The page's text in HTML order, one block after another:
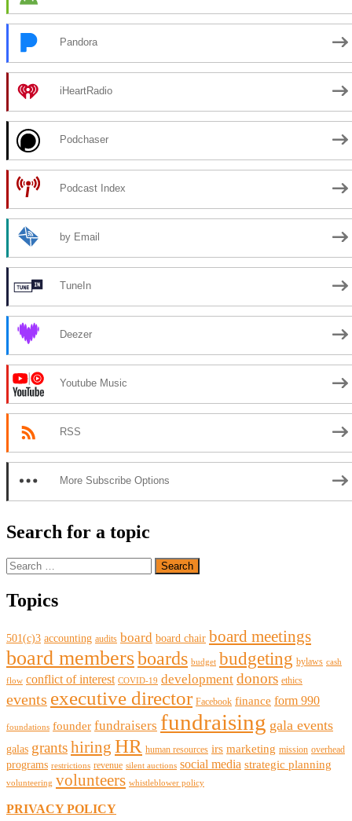
Pandora
iHeartRadio
Podchaser
Podcast Index
by Email
TuneIn
Deezer
Youtube Music
RSS
More Subscribe Options
Search for a topic
Search
for:
Topics
501(c)3 accounting audits board board chair board meetings
board membersboards budget budgeting bylaws cash
flow conflict of interest COVID-19 development donors ethics
events executive director Facebook finance form 990
foundations founder fundraisers fundraising gala events
galas grantshiring HR human resources irs marketing mission overhead
programs restrictions revenue silent auctions social media strategic planning
volunteering volunteers whistleblower policy
PRIVACY POLICY